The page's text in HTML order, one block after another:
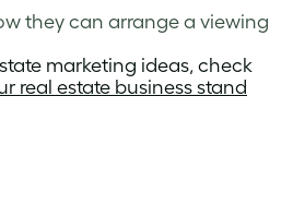
they can arrange a viewing
marketing ideas, check
real estate business stand